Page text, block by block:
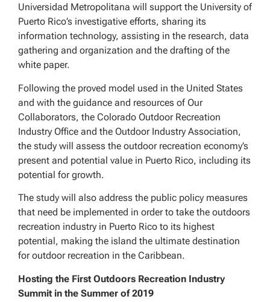
Universidad Metropolitana will support the University of
Puerto Rico’s investigative efforts, sharing its
information technology, assisting in the research, data
gathering and organization and the drafting of the
white paper.
Following the proved model used in the United States
and with the guidance and resources of Our
Collaborators, the Colorado Outdoor Recreation
Industry Office and the Outdoor Industry Association,
the study will assess the outdoor recreation economy’s
present and potential value in Puerto Rico, including its
potential for growth.
The study will also address the public policy measures
that need be implemented in order to take the outdoors
recreation industry in Puerto Rico to its highest
potential, making the island the ultimate destination
for outdoor recreation in the Caribbean.
Hosting the First Outdoors Recreation Industry
Summit in the Summer of 2019